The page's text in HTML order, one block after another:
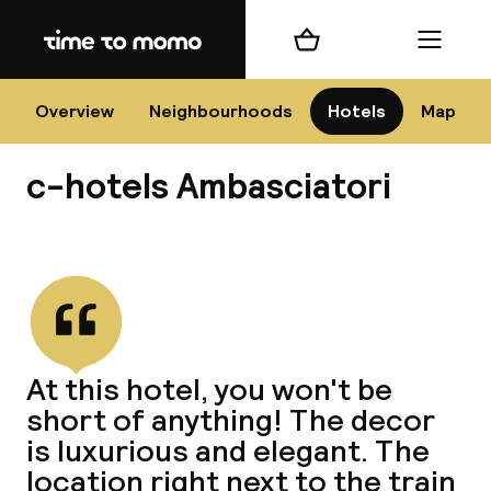
Home
Overview Neighbourhoods Hotels Map
Shopping cart Menu
c-hotels Ambasciatori
At this hotel, you won't be
short of anything! The decor
is luxurious and elegant. The
location right next to the train